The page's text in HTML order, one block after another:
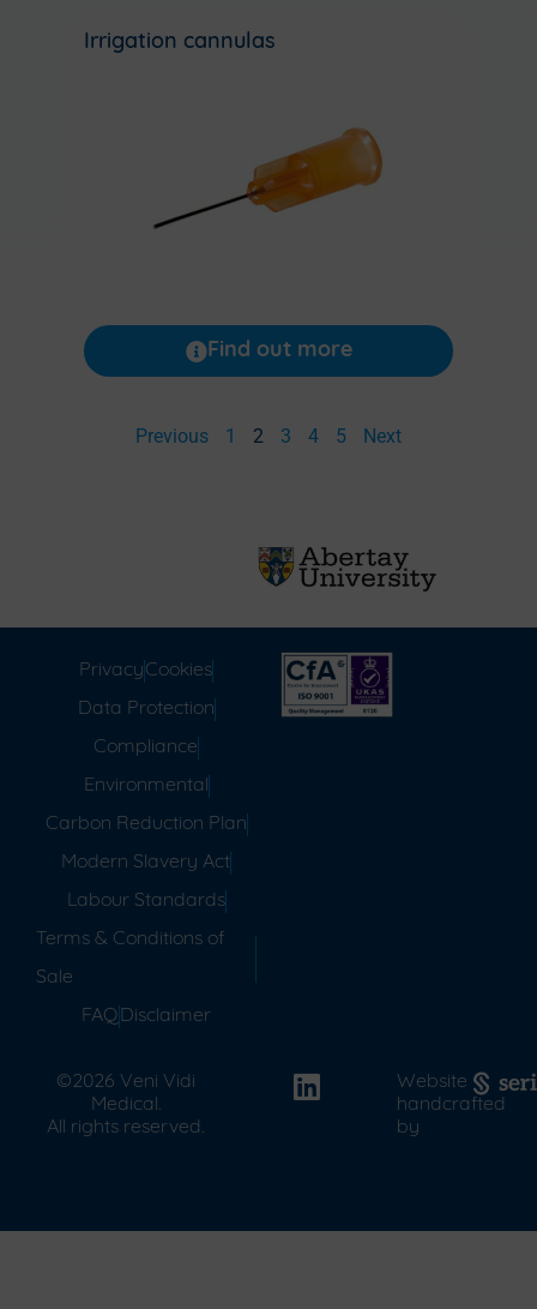
Irrigation cannulas
Find out more
Previous 1 2 3 4 5 Next
PrivacyCookies
Data Protection
Compliance
Environmental
Carbon Reduction Plan
Modern Slavery Act
Labour Standards
Terms & Conditions of
Sale
FAQDisclaimer
©2026 Veni Vidi
Medical.
All rights reserved.
Website
handcrafted
by